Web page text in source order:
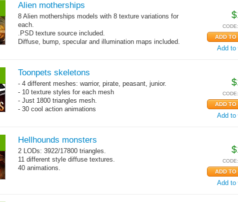
$
CODE:
Add to
Alien motherships
8 Alien motherships models with 8 texture variations for
each.
.PSD texture source included.
Diffuse, bump, specular and illumination maps included.
$
CODE:
Add to
Toonpets skeletons
- 4 different meshes: warrior, pirate, peasant, junior.
- 10 texture styles for each mesh
- Just 1800 triangles mesh.
- 30 cool action animations
$
CODE:
Add to
Hellhounds monsters
2 LODs: 3922/17800 triangles.
11 different style diffuse textures.
40 animations.